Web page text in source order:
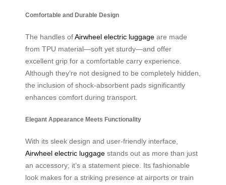
Comfortable and Durable Design
The handles ofAirwheel electric luggage are made
from TPU material—soft yet sturdy—and offer
excellent grip for a comfortable carry experience.
Although they’re not designed to be completely hidden,
the inclusion of shock-absorbent pads significantly
enhances comfort during transport.
Elegant Appearance Meets Functionality
With its sleek design and user-friendly interface,
Airwheel electric luggage stands out as more than just
an accessory; it’s a statement piece. Its fashionable
look makes for a striking presence at airports or train